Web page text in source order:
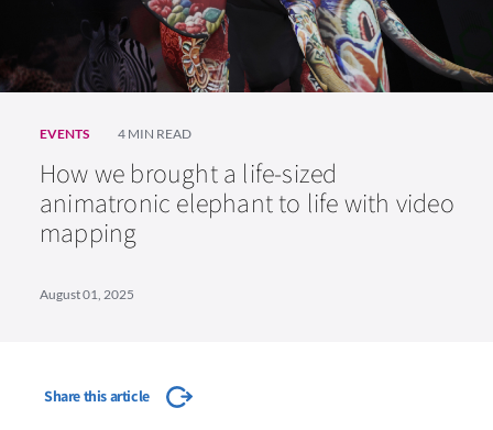
EVENTS 4 MIN READ
How we brought a life-sized
animatronic elephant to life with video
mapping
August 01, 2025
Share this article